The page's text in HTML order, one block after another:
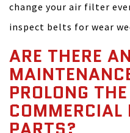
change your air filter
inspect belts for wear
ARE THERE
PROLONG
COMMERCIAL